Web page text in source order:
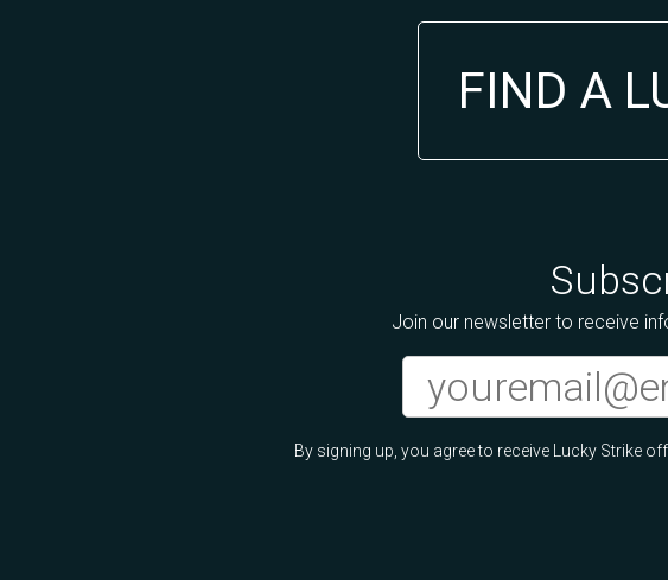
FIND A
Join our newsletter to receive
By signing up, you agree to receive Lucky Strike